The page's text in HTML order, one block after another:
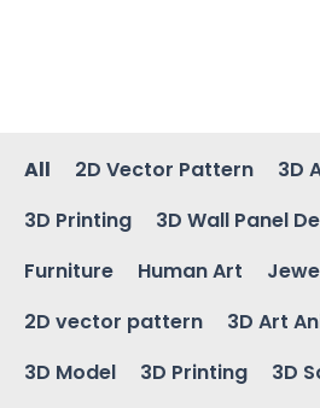
All 2D Vector Pattern 3D
3D Printing
3D Wall Panel
Furniture
Human Art
2D vector pattern
3D Art
3D Model
3D Printing 3D